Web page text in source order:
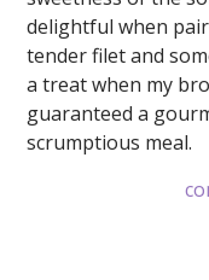
delightful when
tender filet and
a treat when my
guaranteed a
scrumptious meal.